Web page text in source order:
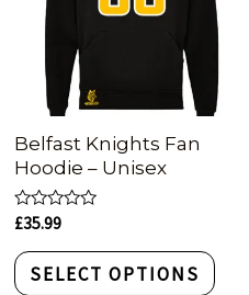
Belfast Knights Fan
Hoodie – Unisex
Rated
out
of
5
£35.99
SELECT OPTIONS